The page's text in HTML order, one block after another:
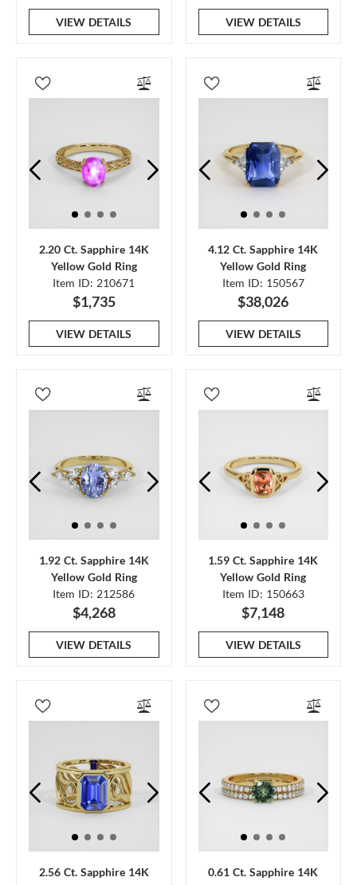
VIEW DETAILS VIEW DETAILS
2.20 Ct. Sapphire 14K
Yellow Gold Ring
Item ID: 210671
$1,735
VIEW DETAILS
4.12 Ct. Sapphire 14K
Yellow Gold Ring
Item ID: 150567
$38,026
VIEW DETAILS
1.92 Ct. Sapphire 14K
Yellow Gold Ring
Item ID: 212586
$4,268
VIEW DETAILS
1.59 Ct. Sapphire 14K
Yellow Gold Ring
Item ID: 150663
$7,148
VIEW DETAILS
2.56 Ct. Sapphire 14K
0.61 Ct. Sapphire 14K